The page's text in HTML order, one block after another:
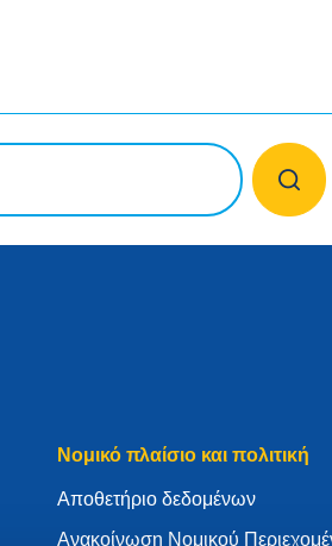
Νομικό πλαίσιο και πολιτική
Aποθετήριο δεδομένων
Ανακοίνωση Νομικού